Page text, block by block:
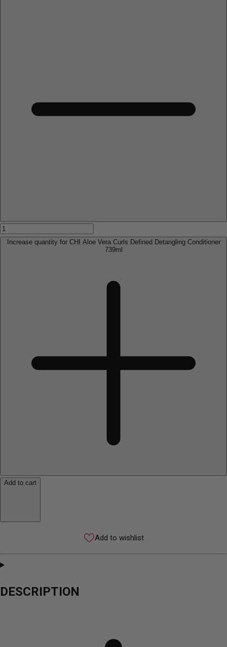
Increase quantity for CHI Aloe Vera Curls Defined Detangling Conditioner
739ml
Add to cart
Add to wishlist
DESCRIPTION